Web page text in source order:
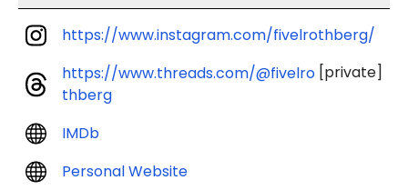
https://www.instagram.com/fivelrothberg/
https://www.threads.com/@fivelro
thberg
[private]
IMDb
Personal Website